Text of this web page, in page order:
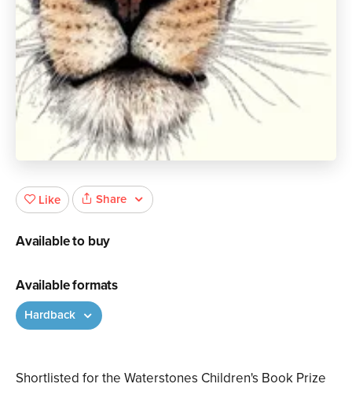
Shortlisted for the Waterstones Children's Book Prize
Like Share
Available to buy
Available formats
Hardback